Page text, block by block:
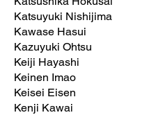
Katsuyuki Nishijima
Kawase Hasui
Kazuyuki Ohtsu
Keiji Hayashi
Keinen Imao
Keisei Eisen
Kenji Kawai